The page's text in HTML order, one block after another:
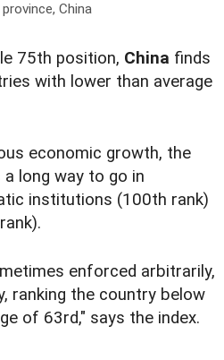
China
75th position, China finds
with lower than average
economic growth, the
long way to go in
institutions (100th rank)
enforced arbitrarily,
ranking the country below
of 63rd," says the index.